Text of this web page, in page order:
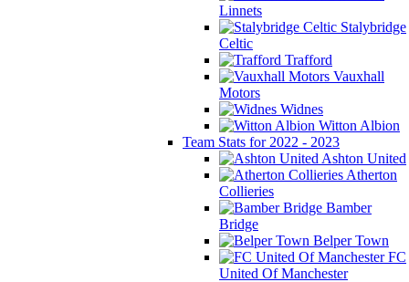
Linnets
Stalybridge
Celtic
Trafford
Vauxhall
Motors
Widnes
Witton Albion
Team Stats for 2022 - 2023
Ashton United
Atherton
Collieries
Bamber
Bridge
Belper Town
FC
United Of Manchester